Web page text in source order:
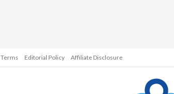
Terms Editorial Policy Affiliate Disclosure